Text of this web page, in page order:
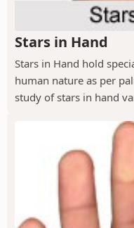
Stars in Hand
Stars in Hand hold
human nature as per
study of stars in hand